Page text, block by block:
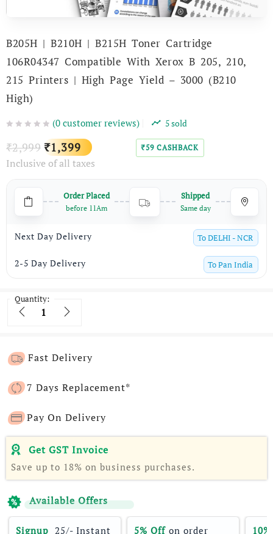
B205H | B210H | B215H Toner Cartridge
106R04347 Compatible With Xerox B 205, 210,
215 Printers | High Page Yield – 3000 (B210
High)
(0 customer reviews) 5sold
₹2,999 Original
price
₹2,999.
₹1,399
Current
price
₹1,399.
₹59 CASHBACK
Inclusive of all taxes
Order Placed
before 11Am
Shipped
Same day
Next Day Delivery ToDELHI - NCR
2-5 Day Delivery ToPan India
Quantity:
Quantity
Fast Delivery
7 Days Replacement*
Pay On Delivery
Get GST Invoice
Save up to 18% on business purchases.
Available Offers
Signup 25/- Instant 5% Off on order